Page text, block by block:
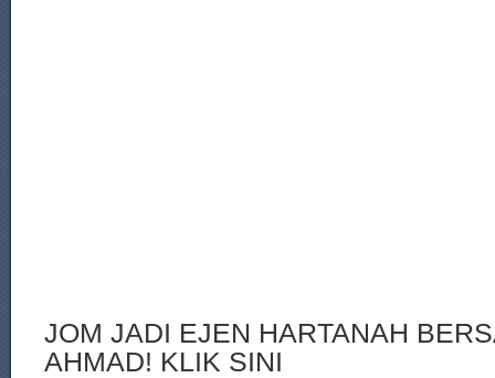
JOM JADI EJEN HARTANAH
AHMAD! KLIK SINI